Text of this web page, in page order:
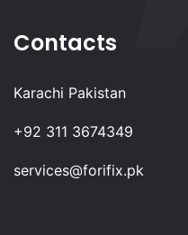
Contacts
Karachi Pakistan
+92 311 3674349
services@forifix.pk